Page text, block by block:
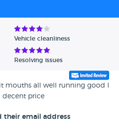
Vehicle cleanliness
Resolving issues
mouths all well running good I
decent price
their email address